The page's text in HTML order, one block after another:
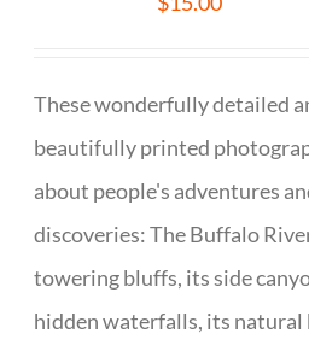
These wonderfully detailed
beautifully printed
about people's adventures
discoveries: The Buffalo
towering bluffs, its side
hidden waterfalls, its natural